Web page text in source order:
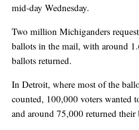
mid-day Wednesday.
Two million Michiganders
ballots in the mail, with around
ballots returned.
In Detroit, where most of the
counted, 100,000 voters wanted
and around 75,000 returned their